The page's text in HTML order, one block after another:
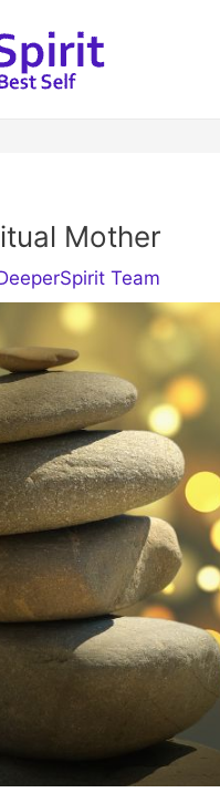
Mother
Team